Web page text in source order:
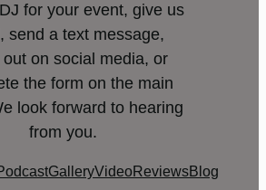
for your event, give us
send a text message,
out on social media, or
the form on the main
look forward to hearing
from you.
GalleryVideoReviewsBlog